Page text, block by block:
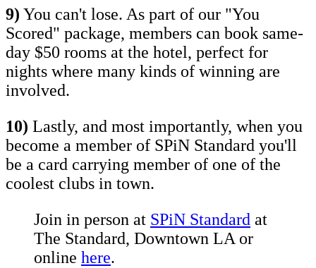
9) You can't lose. As part of our "You
Scored" package, members can book same-
day $50 rooms at the hotel, perfect for
nights where many kinds of winning are
involved.
10) Lastly, and most importantly, when you
become a member of SPiN Standard you'll
be a card carrying member of one of the
coolest clubs in town.
Join in person at SPiN Standard at
The Standard, Downtown LA or
online here.